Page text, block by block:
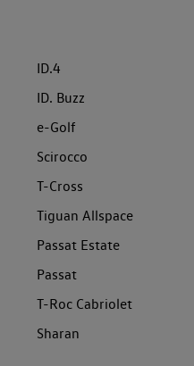
ID.4
ID. Buzz
e-Golf
Scirocco
T-Cross
Tiguan Allspace
Passat Estate
Passat
T-Roc Cabriolet
Sharan